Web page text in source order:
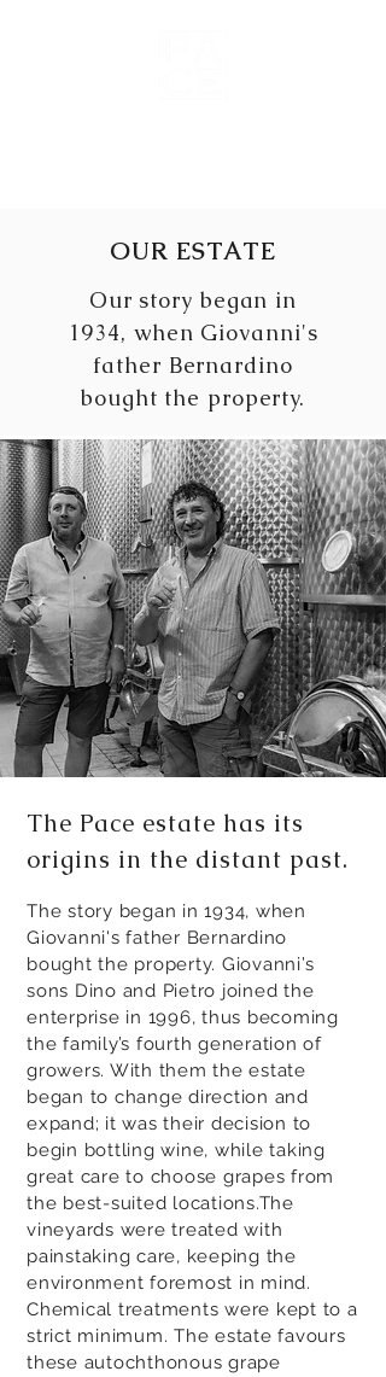
OUR ESTATE
Our story began in
1934, when Giovanni's
father Bernardino
bought the property.
The Pace estate has its
origins in the distant past.
The story began in 1934, when
Giovanni's father Bernardino
bought the property. Giovanni’s
sons Dino and Pietro joined the
enterprise in 1996, thus becoming
the family’s fourth generation of
growers. With them the estate
began to change direction and
expand; it was their decision to
begin bottling wine, while taking
great care to choose grapes from
the best-suited locations.The
vineyards were treated with
painstaking care, keeping the
environment foremost in mind.
Chemical treatments were kept to a
strict minimum. The estate favours
these autochthonous grape